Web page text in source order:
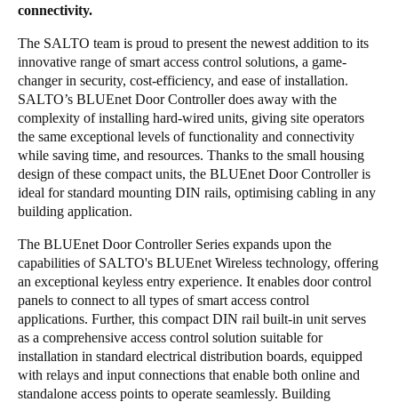
Belgium
FrançaisNederlandsEnglish
Spain
Portugal
Português
Italy
Italiano
Russia
Russian
Poland
Polski
connectivity.
The SALTO team is proud to present the newest addition to its
innovative range of smart access control solutions, a game-
changer in security, cost-efficiency, and ease of installation.
SALTO’s BLUEnet Door Controller does away with the
complexity of installing hard-wired units, giving site operators
the same exceptional levels of functionality and connectivity
while saving time, and resources. Thanks to the small housing
design of these compact units, the BLUEnet Door Controller is
ideal for standard mounting DIN rails, optimising cabling in any
building application.
The BLUEnet Door Controller Series expands upon the
capabilities of SALTO's BLUEnet Wireless technology, offering
an exceptional keyless entry experience. It enables door control
panels to connect to all types of smart access control
applications. Further, this compact DIN rail built-in unit serves
as a comprehensive access control solution suitable for
installation in standard electrical distribution boards, equipped
with relays and input connections that enable both online and
standalone access points to operate seamlessly. Building